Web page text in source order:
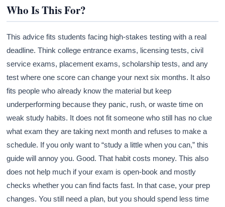
Who Is This For?
This advice fits students facing high-stakes testing with a real
deadline. Think college entrance exams, licensing tests, civil
service exams, placement exams, scholarship tests, and any
test where one score can change your next six months. It also
fits people who already know the material but keep
underperforming because they panic, rush, or waste time on
weak study habits. It does not fit someone who still has no clue
what exam they are taking next month and refuses to make a
schedule. If you only want to “study a little when you can,” this
guide will annoy you. Good. That habit costs money. This also
does not help much if your exam is open-book and mostly
checks whether you can find facts fast. In that case, your prep
changes. You still need a plan, but you should spend less time